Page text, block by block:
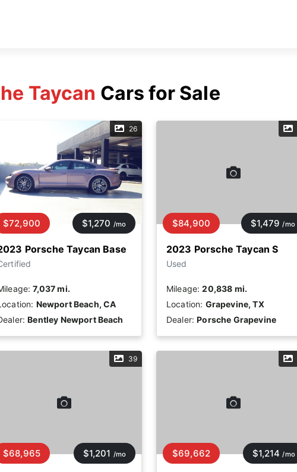
Taycan Cars for Sale
26
Porsche Taycan Base
$72,900 $1,270 /mo
7,037 mi.
Newport Beach, CA
Bentley Newport Beach
2023 Porsche Taycan S
Used
$84,900 $1,479 /mo
Mileage:20,838 mi.
Location: Grapevine, TX
Dealer:Porsche Grapevine
39
$68,965 $1,201 /mo $69,662 $1,214 /mo